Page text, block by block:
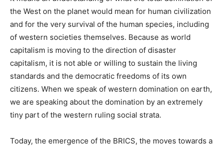
the West on the planet would mean for human civilization
and for the very survival of the human species, including
of western societies themselves. Because as world
capitalism is moving to the direction of disaster
capitalism, it is not able or willing to sustain the living
standards and the democratic freedoms of its own
citizens. When we speak of western domination on earth,
we are speaking about the domination by an extremely
tiny part of the western ruling social strata.
Today, the emergence of the BRICS, the moves towards a